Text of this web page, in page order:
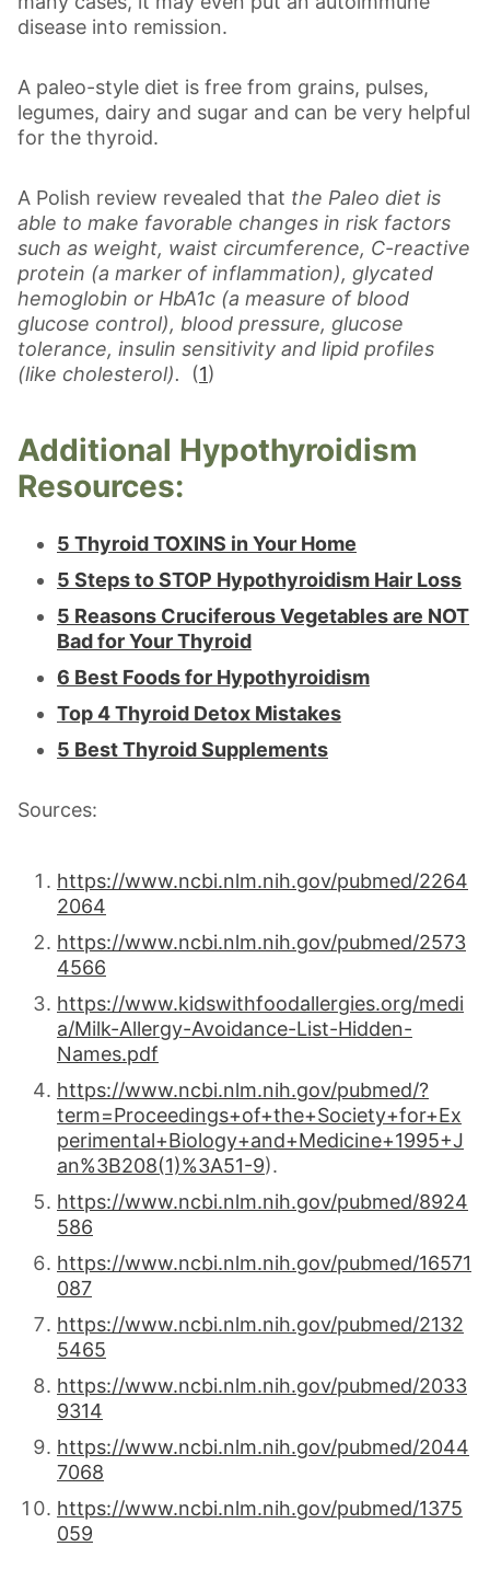
disease into remission.
A paleo-style diet is free from grains, pulses,
legumes, dairy and sugar and can be very helpful
for the thyroid.
A Polish review revealed that the Paleo diet is
able to make favorable changes in risk factors
such as weight, waist circumference, C-reactive
protein (a marker of inflammation), glycated
hemoglobin or HbA1c (a measure of blood
glucose control), blood pressure, glucose
tolerance, insulin sensitivity and lipid profiles
(like cholesterol). (1)
Additional Hypothyroidism
Resources:
5 Thyroid TOXINS in Your Home
5 Steps to STOP Hypothyroidism Hair Loss
5 Reasons Cruciferous Vegetables are NOT
Bad for Your Thyroid
6 Best Foods for Hypothyroidism
Top 4 Thyroid Detox Mistakes
5 Best Thyroid Supplements
Sources:
https://www.ncbi.nlm.nih.gov/pubmed/2264
2064
https://www.ncbi.nlm.nih.gov/pubmed/2573
4566
https://www.kidswithfoodallergies.org/medi
a/Milk-Allergy-Avoidance-List-Hidden-
Names.pdf
https://www.ncbi.nlm.nih.gov/pubmed/?
term=Proceedings+of+the+Society+for+Ex
perimental+Biology+and+Medicine+1995+J
an%3B208(1)%3A51-9).
https://www.ncbi.nlm.nih.gov/pubmed/8924
586
https://www.ncbi.nlm.nih.gov/pubmed/16571
087
https://www.ncbi.nlm.nih.gov/pubmed/2132
5465
https://www.ncbi.nlm.nih.gov/pubmed/2033
9314
https://www.ncbi.nlm.nih.gov/pubmed/2044
7068
https://www.ncbi.nlm.nih.gov/pubmed/1375
059